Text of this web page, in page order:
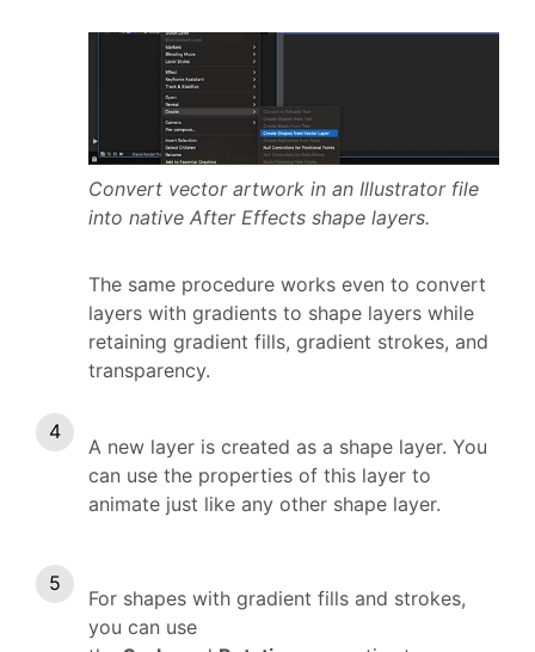
Convert vector artwork in an Illustrator file
into native After Effects shape layers.
The same procedure works even to convert
layers with gradients to shape layers while
retaining gradient fills, gradient strokes, and
transparency.
A new layer is created as a shape layer. You
can use the properties of this layer to
animate just like any other shape layer.
For shapes with gradient fills and strokes,
you can use